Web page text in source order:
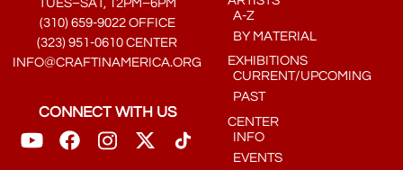
TUES–SAT, 12PM–6PM
(310) 659-9022 OFFICE
(323) 951-0610 CENTER
INFO@CRAFTINAMERICA.ORG
CONNECT WITH US
A-Z
BY MATERIAL
EXHIBITIONS
CURRENT/UPCOMING
PAST
CENTER
INFO
EVENTS